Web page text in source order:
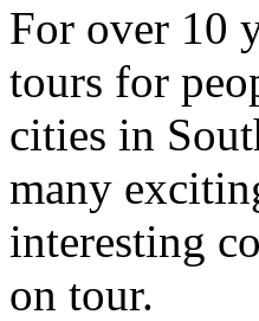
For over 10
tours for
cities in
many
interesting
on tour.